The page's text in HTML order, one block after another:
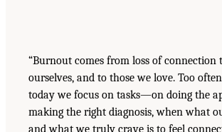
“Burnout comes from loss of connection
ourselves, and to those we love. Too
today we focus on tasks—on doing the
making the right diagnosis, when what
and what we truly crave is to feel